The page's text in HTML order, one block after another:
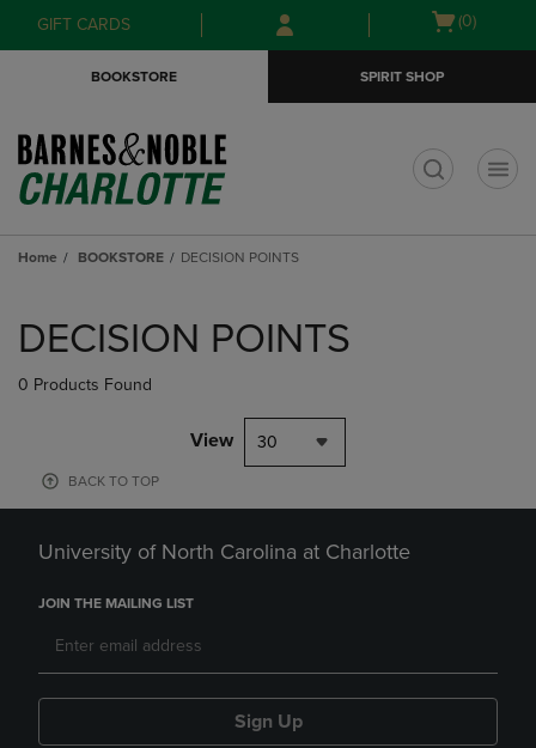
Skip
to
Skip
to
menu
GIFT CARDS
Open
(0)
BOOKSTORE SPIRIT SHOP
Home BOOKSTORE DECISION POINTS
products
DECISION POINTS
0 Products Found
View 30
BACK TO TOP
University of North Carolina at Charlotte
JOIN THE MAILING LIST
Sign Up